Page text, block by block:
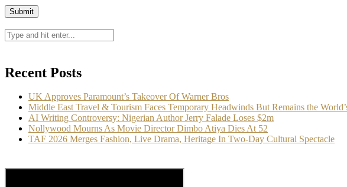
Recent Posts
UK Approves Paramount’s Takeover Of Warner Bros
Middle East Travel & Tourism Faces Temporary Headwinds But Remains the
AI Writing Controversy: Nigerian Author Jerry Falade Loses $2m
Nollywood Mourns As Movie Director Dimbo Atiya Dies At 52
TAF 2026 Merges Fashion, Live Drama, Heritage In Two-Day Cultural Spectacle